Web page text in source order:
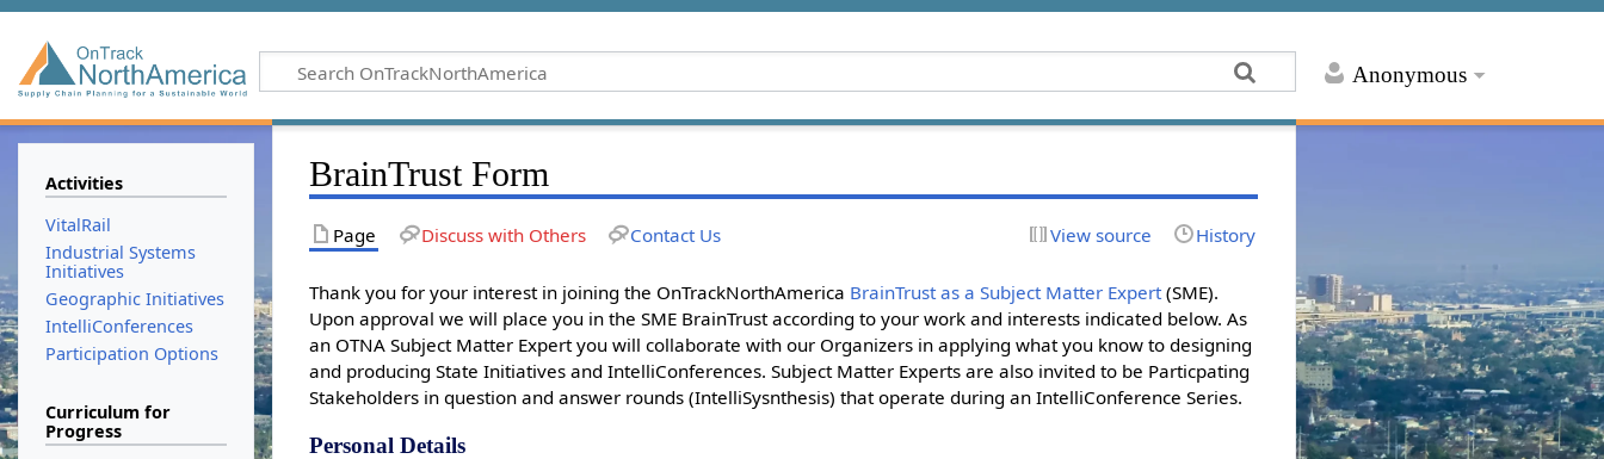
Anonymous
BrainTrust Form
Page Discuss with Others Contact Us View source History
Thank you for your interest in joining the OnTrackNorthAmerica BrainTrust as a Subject Matter Expert (SME).
Upon approval we will place you in the SME BrainTrust according to your work and interests indicated below. As
an OTNA Subject Matter Expert you will collaborate with our Organizers in applying what you know to designing
and producing State Initiatives and IntelliConferences. Subject Matter Experts are also invited to be Particpating
Stakeholders in question and answer rounds (IntelliSysnthesis) that operate during an IntelliConference Series.
Personal Details
Activities
VitalRail
Industrial Systems
Initiatives
Geographic Initiatives
IntelliConferences
Participation Options
Curriculum for
Progress